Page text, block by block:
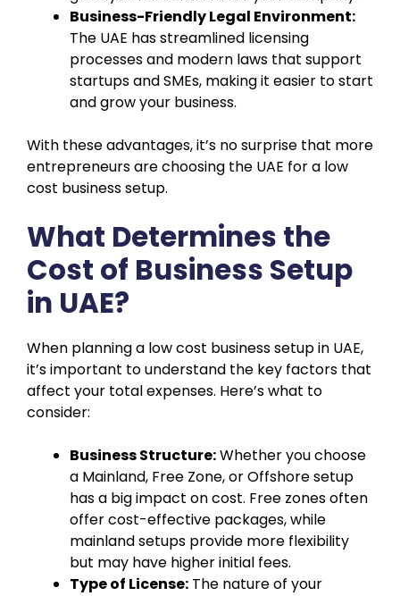
Business-Friendly Legal Environment:
The UAE has streamlined licensing
processes and modern laws that support
startups and SMEs, making it easier to start
and grow your business.
With these advantages, it’s no surprise that more
entrepreneurs are choosing the UAE for a low
cost business setup.
What Determines the
Cost of Business Setup
in UAE?
When planning a low cost business setup in UAE,
it’s important to understand the key factors that
affect your total expenses. Here’s what to
consider:
Business Structure:Whether you choose
a Mainland, Free Zone, or Offshore setup
has a big impact on cost. Free zones often
offer cost-effective packages, while
mainland setups provide more flexibility
but may have higher initial fees.
Type of License: The nature of your